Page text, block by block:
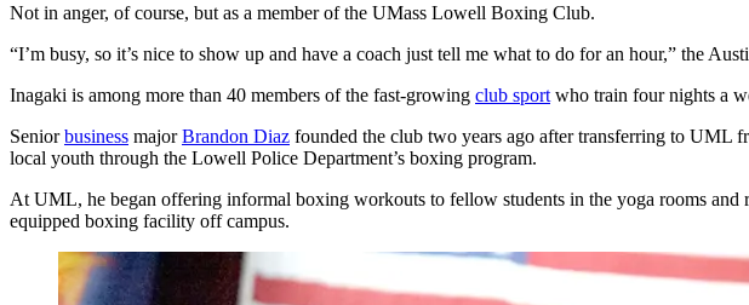
Not in anger, of course, but as a member of the UMass Lowell Boxing Club.
“I’m busy, so it’s nice to show up and have a coach just tell me what to do for an hour,” the
Inagaki is among more than 40 members of the fast-growing club sport who train four nights a
Seniorbusiness majorBrandon Diaz founded the club two years ago after transferring to UML
local youth through the Lowell Police Department’s boxing program.
At UML, he began offering informal boxing workouts to fellow students in the yoga rooms
equipped boxing facility off campus.